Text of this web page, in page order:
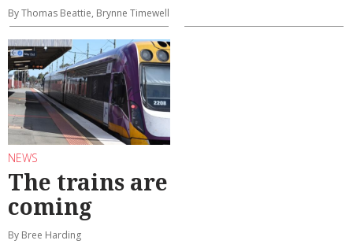
By Thomas Beattie, Brynne Timewell
NEWS
The trains are
coming
By Bree Harding